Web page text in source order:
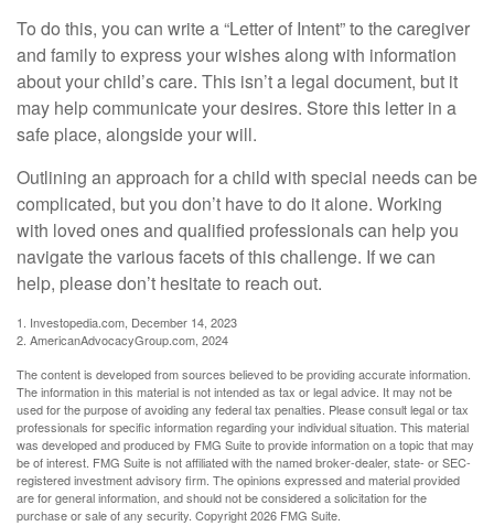
To do this, you can write a “Letter of Intent” to the caregiver
and family to express your wishes along with information
about your child’s care. This isn’t a legal document, but it
may help communicate your desires. Store this letter in a
safe place, alongside your will.
Outlining an approach for a child with special needs can be
complicated, but you don’t have to do it alone. Working
with loved ones and qualified professionals can help you
navigate the various facets of this challenge. If we can
help, please don’t hesitate to reach out.
1. Investopedia.com, December 14, 2023
2. AmericanAdvocacyGroup.com, 2024
The content is developed from sources believed to be providing accurate information.
The information in this material is not intended as tax or legal advice. It may not be
used for the purpose of avoiding any federal tax penalties. Please consult legal or tax
professionals for specific information regarding your individual situation. This material
was developed and produced by FMG Suite to provide information on a topic that may
be of interest. FMG Suite is not affiliated with the named broker-dealer, state- or SEC-
registered investment advisory firm. The opinions expressed and material provided
are for general information, and should not be considered a solicitation for the
purchase or sale of any security. Copyright2026 FMG Suite.